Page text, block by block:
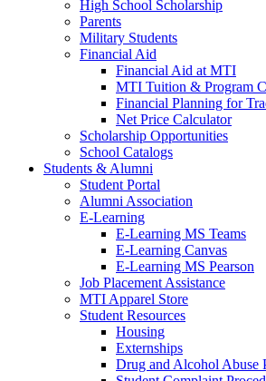
High School Scholarship
Parents
Military Students
Financial Aid
Financial Aid at MTI
MTI Tuition & Program
Financial Planning for
Net Price Calculator
Scholarship Opportunities
School Catalogs
Students & Alumni
Student Portal
Alumni Association
E-Learning
E-Learning MS Teams
E-Learning Canvas
E-Learning MS Pearson
Job Placement Assistance
MTI Apparel Store
Student Resources
Housing
Externships
Drug and Alcohol Abuse